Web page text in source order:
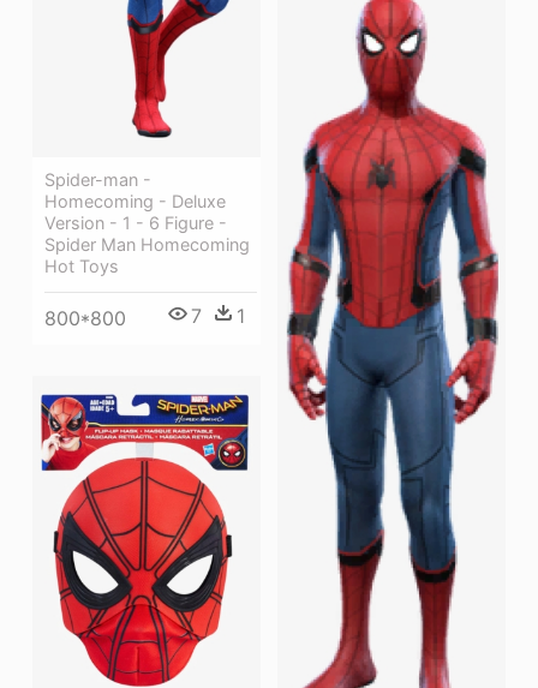
Spider-man -
Homecoming - Deluxe
Version - 1 - 6 Figure -
Spider Man Homecoming
Hot Toys
800*800 7 1